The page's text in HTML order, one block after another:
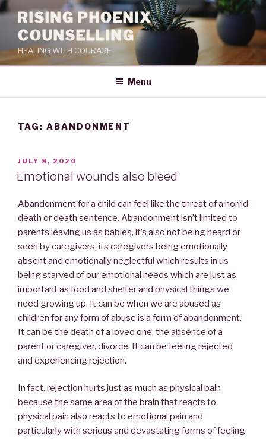
RISING PHOENIX
COUNSELLING
HEALING WITH COURAGE
Menu
TAG: ABANDONMENT
JULY 8, 2020
Emotional wounds also bleed
Abandonment for a child can feel like the threat of a horrid
death or death sentence. Abandonment isn’t limited to
parents leaving us as babies, it’s also not being heard or
seen by caregivers, its caregivers being emotionally
absent and emotionally neglectful which results in us
being starved of our emotional needs which are just as
important as food and shelter and physical things we
need growing up. It can be when we are abused as
children for any form of abuse is a form of abandonment.
It can be the death of a loved one, the absence of a
parent or caregiver, divorce. It can be feeling rejected
and experiencing rejection.
In fact, rejection hurts just as much as physical pain
because the same area of the brain that reacts to
physical pain also reacts to emotional pain and
particularly with serious and devastating forms of feeling